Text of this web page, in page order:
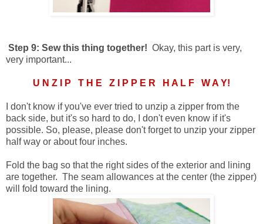
Step 9: Sew this thing together! Okay, this part is very,
very important...
U N Z I P T H E Z I P P E R H A L F W A Y!
I don't know if you've ever tried to unzip a zipper from the
back side, but it's so hard to do, I don't even know if it's
possible. So, please, please don't forget to unzip your zipper
half way or about four inches.
Fold the bag so that the right sides of the exterior and lining
are together. The seam allowances at the center (the zipper)
will fold toward the lining.